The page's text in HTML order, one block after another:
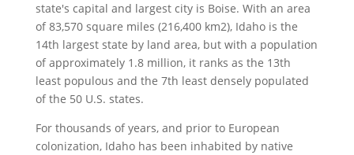
state's capital and largest city is Boise. With an area
of 83,570 square miles (216,400 km2), Idaho is the
14th largest state by land area, but with a population
of approximately 1.8 million, it ranks as the 13th
least populous and the 7th least densely populated
of the 50 U.S. states.
For thousands of years, and prior to European
colonization, Idaho has been inhabited by native